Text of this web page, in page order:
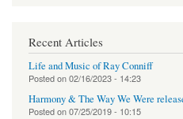
Recent Articles
Life and Music of Ray Conniff
Posted on02/16/2023 - 14:23
Harmony & The Way We Were
Posted on07/25/2019 - 10:15